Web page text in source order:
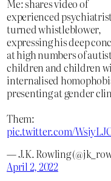
Me: shares video of
experienced
turned whistleblower,
expressing his deep
at high numbers of
children and children
internalised
presenting at gender
Them:
pic.twitter.com/
— J.K. Rowling
April 2, 2022